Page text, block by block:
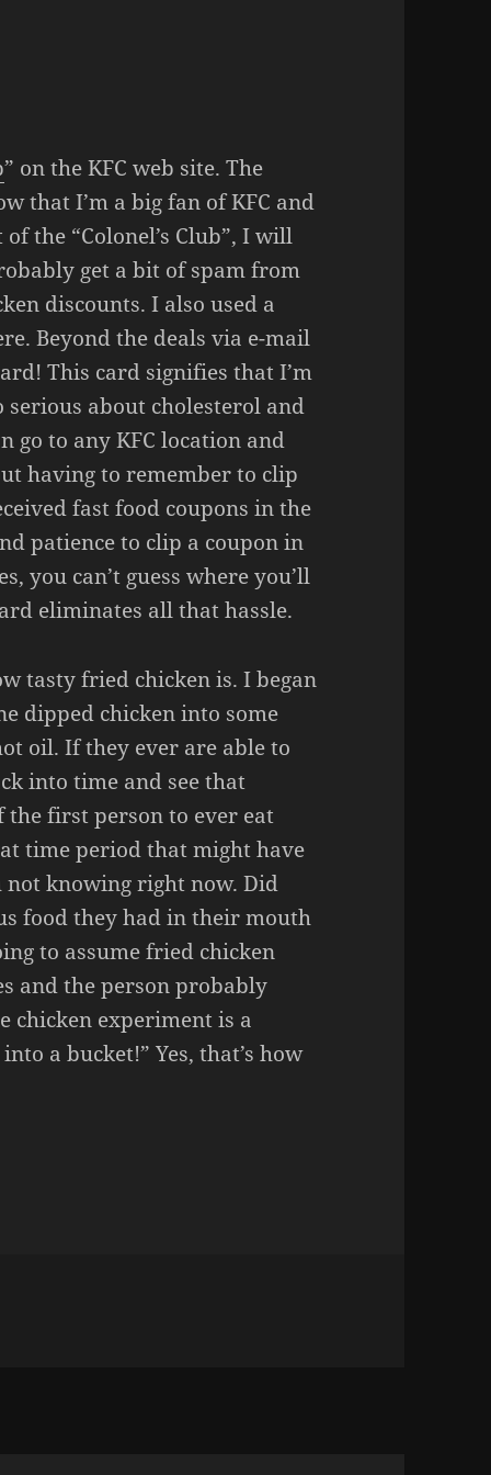
” on the KFC web site. The
that I’m a big fan of KFC and
the “Colonel’s Club”, I will
get a bit of spam from
discounts. I also used a
Beyond the deals via e-mail
This card signifies that I’m
about cholesterol and
go to any KFC location and
having to remember to clip
fast food coupons in the
patience to clip a coupon in
you can’t guess where you’ll
eliminates all that hassle.
tasty fried chicken is. I began
dipped chicken into some
oil. If they ever are able to
into time and see that
the first person to ever eat
time period that might have
not knowing right now. Did
food they had in their mouth
to assume fried chicken
and the person probably
chicken experiment is a
a bucket!” Yes, that’s how